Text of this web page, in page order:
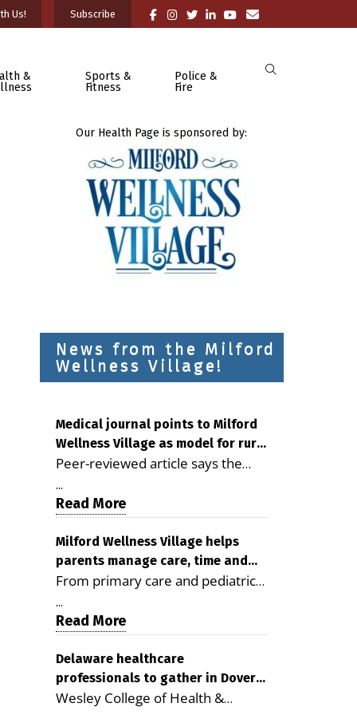
Us! Subscribe
&
Sports &
Fitness
Police &
Fire
Our Health Page is sponsored by:
News from the Milford
Wellness Village!
Medical journal points to Milford
Wellness Village as model for rural
health care
Peer-reviewed article says the
Milford campus is improving
access, supporting seniors and
demonstrating the potential to
reduce health care costs By
George D. Rotsch, Editor of
Milford LIVE MILFORD — A new
article in the peer-reviewed
Delaware Journal of Public Health
as a promising model for
delivering coordinated health care
and social services in rural
...
Read More
Milford Wellness Village helps
parents manage care, time and
family life
From primary care and pediatrics
to childcare, therapy,
transportation and pharmacy
services, the Milford campus can
help families save time, reduce
stress and receive more
coordinated care. By George
...
Read More
Delaware healthcare
professionals to gather in Dover
for geriatric care symposium
Wesley College of Health &